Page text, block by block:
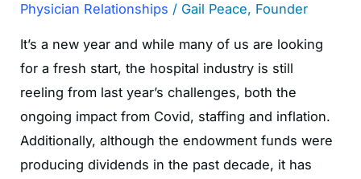
Physician Relationships / Gail Peace, Founder
It’s a new year and while many of us are looking
for a fresh start, the hospital industry is still
reeling from last year’s challenges, both the
ongoing impact from Covid, staffing and inflation.
Additionally, although the endowment funds were
producing dividends in the past decade, it has